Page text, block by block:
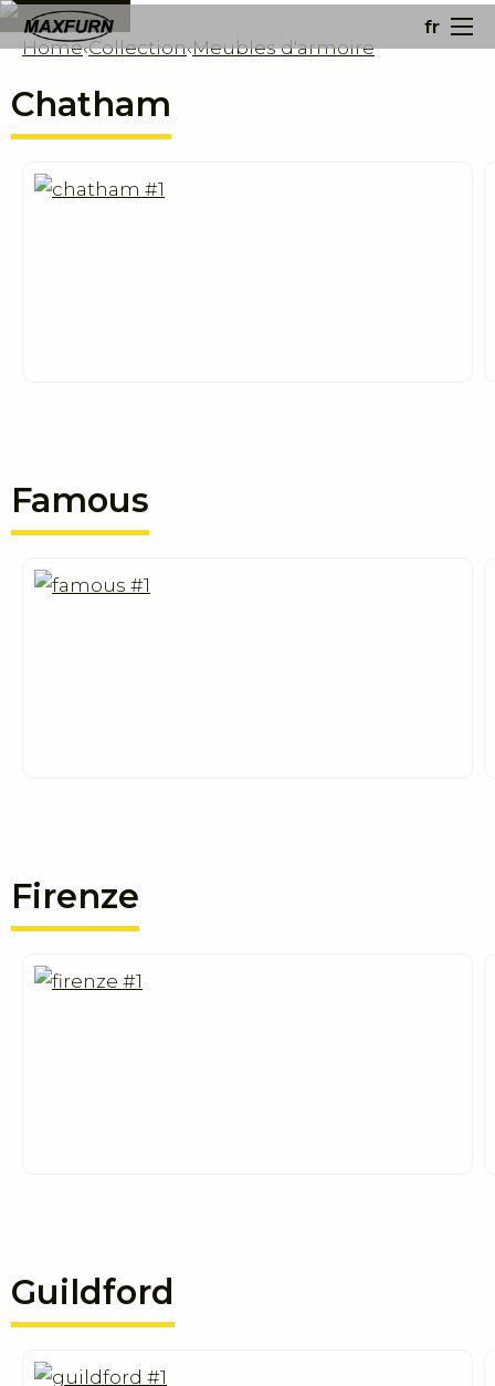
fr
Home‹Collection‹Meubles d'armoire
Chatham
Famous
Firenze
Guildford